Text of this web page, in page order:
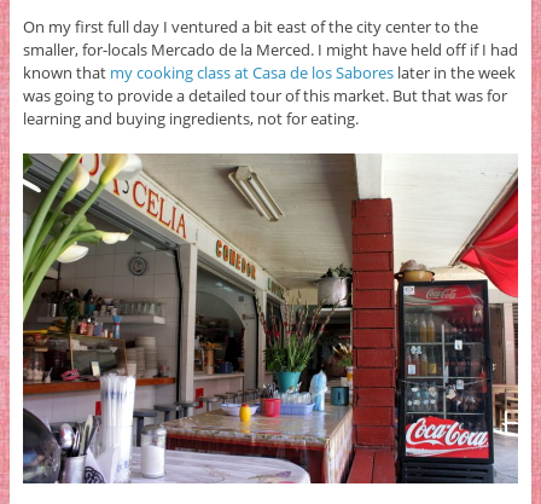
On my first full day I ventured a bit east of the city center to the
smaller, for-locals Mercado de la Merced. I might have held off if I had
known that my cooking class at Casa de los Saboreslater in the week
was going to provide a detailed tour of this market. But that was for
learning and buying ingredients, not for eating.